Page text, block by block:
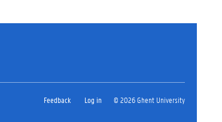
Feedback Log in © 2026 Ghent University